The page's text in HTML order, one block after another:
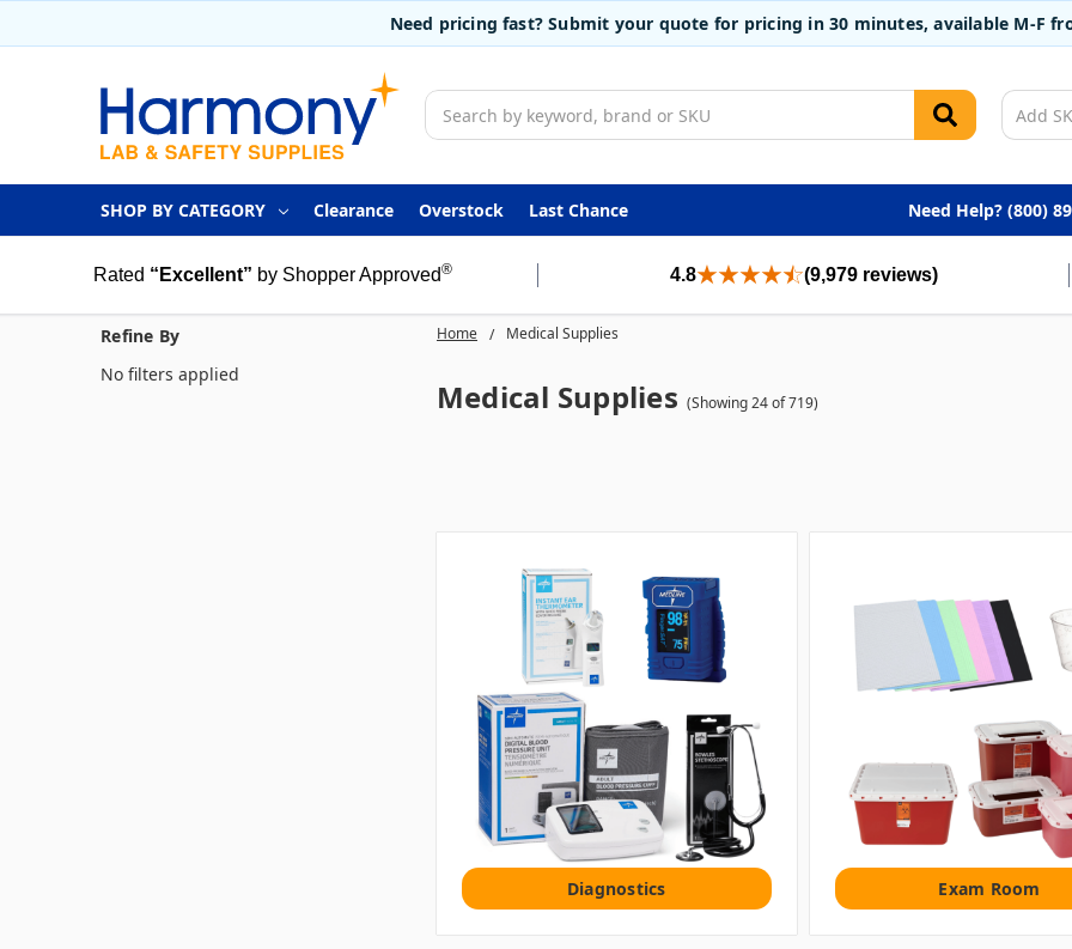
Need pricing fast? Submit your quote for pricing in 30 minutes, available M-F
Search
SHOP BY CATEGORY Clearance Overstock Last Chance Need Help? (800)
Rated “Excellent” by Shopper Approved® 4.8 (9,979 reviews)
Home Medical Supplies
Medical Supplies (Showing 24 of 719)
Refine By
No filters applied
Diagnostics Exam Room